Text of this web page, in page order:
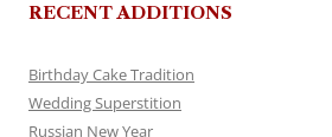
RECENT ADDITIONS
Birthday Cake Tradition
Wedding Superstition
Russian New Year